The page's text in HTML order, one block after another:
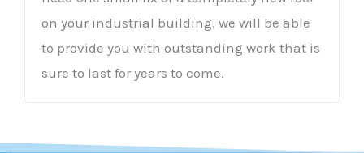
on your industrial building, we will be able
to provide you with outstanding work that is
sure to last for years to come.